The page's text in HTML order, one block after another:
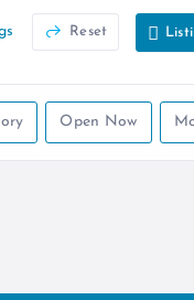
Reset
Open Now